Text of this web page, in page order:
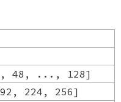
48, ..., 128]
224, 256]